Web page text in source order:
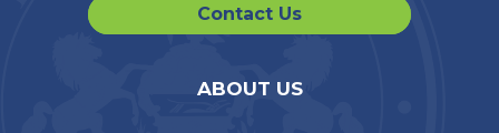
Contact Us
ABOUT US